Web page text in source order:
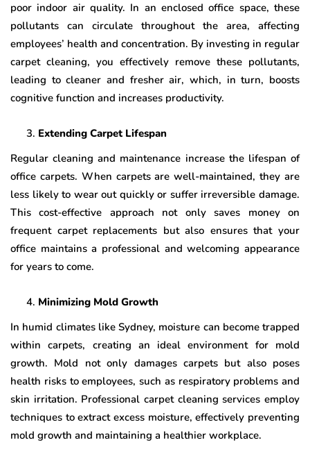
poor indoor air quality. In an enclosed office space, these
pollutants can circulate throughout the area, affecting
employees’ health and concentration. By investing in regular
carpet cleaning, you effectively remove these pollutants,
leading to cleaner and fresher air, which, in turn, boosts
cognitive function and increases productivity.
Extending Carpet Lifespan
Regular cleaning and maintenance increase the lifespan of
office carpets. When carpets are well-maintained, they are
less likely to wear out quickly or suffer irreversible damage.
This cost-effective approach not only saves money on
frequent carpet replacements but also ensures that your
office maintains a professional and welcoming appearance
for years to come.
Minimizing Mold Growth
In humid climates like Sydney, moisture can become trapped
within carpets, creating an ideal environment for mold
growth. Mold not only damages carpets but also poses
health risks to employees, such as respiratory problems and
skin irritation. Professional carpet cleaning services employ
techniques to extract excess moisture, effectively preventing
mold growth and maintaining a healthier workplace.